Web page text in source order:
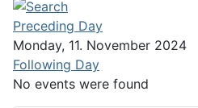
Preceding Day
Monday, 11. November 2024
Following Day
No events were found